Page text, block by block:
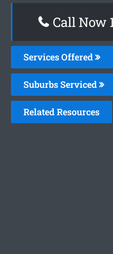
Call Now
Services Offered
Suburbs Serviced
Related Resources